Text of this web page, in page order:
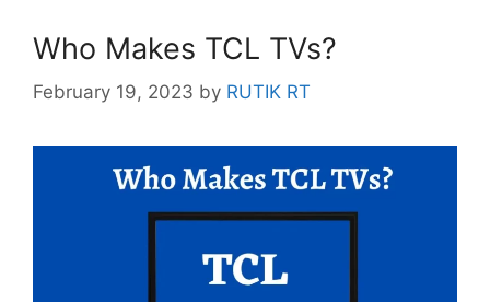
Who Makes TCL TVs?
February 19, 2023 by RUTIK RT